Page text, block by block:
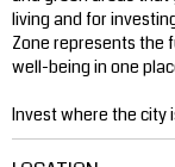
living and for
Zone represents the
well-being in one
Invest where the city